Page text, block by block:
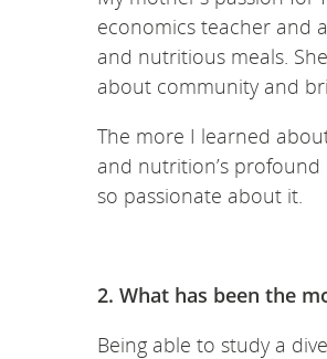
economics teacher and
and nutritious meals.
about community and
The more I learned
and nutrition’s
so passionate about it.
2. What has been the
Being able to study a